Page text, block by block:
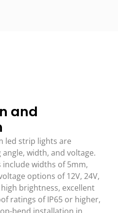
and
led strip lights are
width, and voltage.
widths of 5mm,
options of 12V, 24V,
brightness, excellent
ratings of IP65 or higher,